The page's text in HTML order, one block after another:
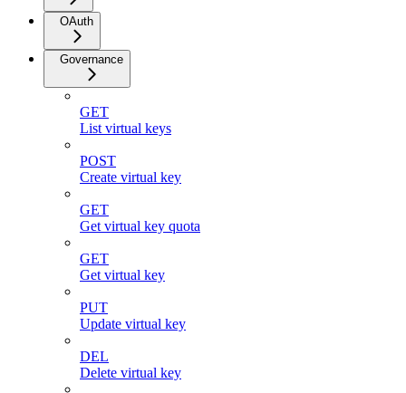
OAuth
Governance
GET
List virtual keys
POST
Create virtual key
GET
Get virtual key quota
GET
Get virtual key
PUT
Update virtual key
DEL
Delete virtual key